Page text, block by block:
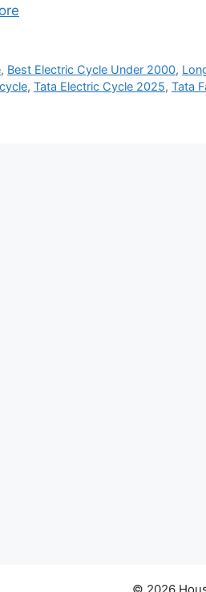
, Best Electric Cycle Under 2000,
, Tata Electric Cycle 2025, Tata